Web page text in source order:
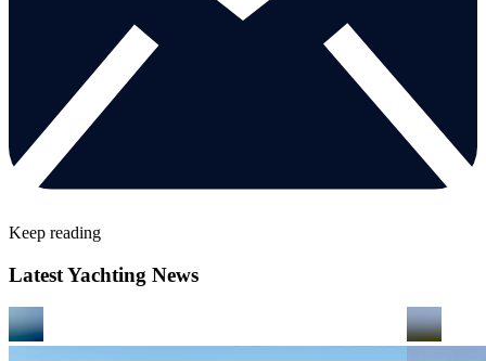
Keep reading
Latest Yachting News